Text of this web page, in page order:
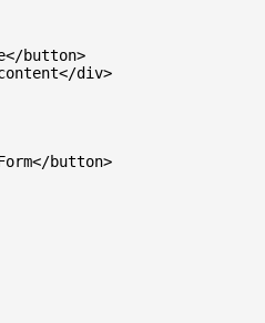
button>
div>
button>